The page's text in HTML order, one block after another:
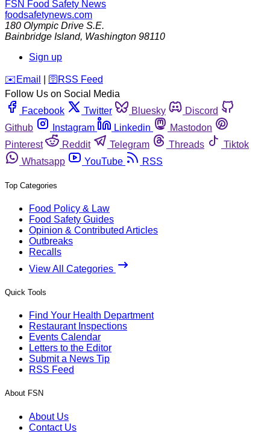
FSN Food Safety News
foodsafetynews.com
180 Olympic Drive S.E.
Bainbridge Island, Washington 98110
Sign up
️✉️ Email 🛜 RSS Feed
Follow Us on Social Media
Facebook
Twitter Bluesky
Discord
Github
Instagram Linkedin
Mastodon
Pinterest
Reddit Telegram Threads
Tiktok
Whatsapp
YouTube RSS
Top Categories
Food Policy & Law
Food Safety Guides
Opinion & Contributed Articles
Outbreaks
Recalls
View All Categories
Quick Tools
Find Your Health Department
Restaurant Inspections
Events Calendar
Letters to the Editor
Submit a News Tip
RSS Feed
About FSN
About Us
Contact Us